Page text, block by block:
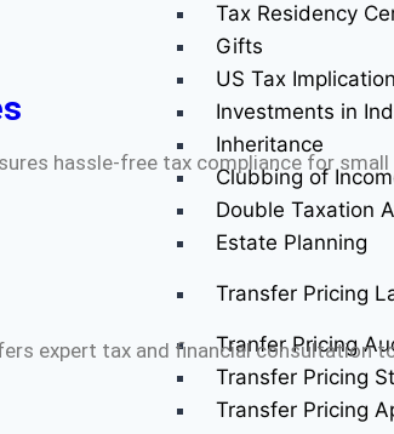
Tax Residency
Gifts
US Tax
Investments in
Inheritance
Clubbing of
Double Taxation
Estate Planning
Transfer Pricing
Tranfer Pricing
Transfer Pricing
Transfer Pricing
hassle-free tax compliance for small
expert tax and financial consultation